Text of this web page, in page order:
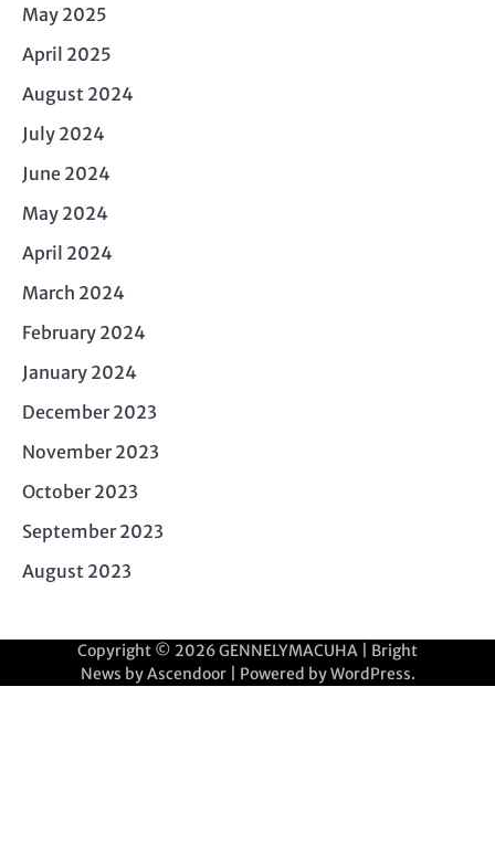
May 2025
April 2025
August 2024
July 2024
June 2024
May 2024
April 2024
March 2024
February 2024
January 2024
December 2023
November 2023
October 2023
September 2023
August 2023
Copyright © 2026GENNELYMACUHA | Bright
News byAscendoor| Powered byWordPress.